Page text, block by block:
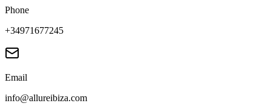
Phone
+34971677245
Email
info@allureibiza.com